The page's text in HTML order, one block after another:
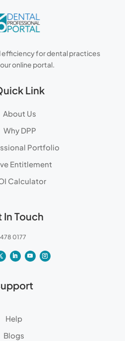
efficiency for dental practices
online portal.
Link
About Us
Why DPP
Portfolio
Entitlement
Calculator
In Touch
0177
Help
Blogs